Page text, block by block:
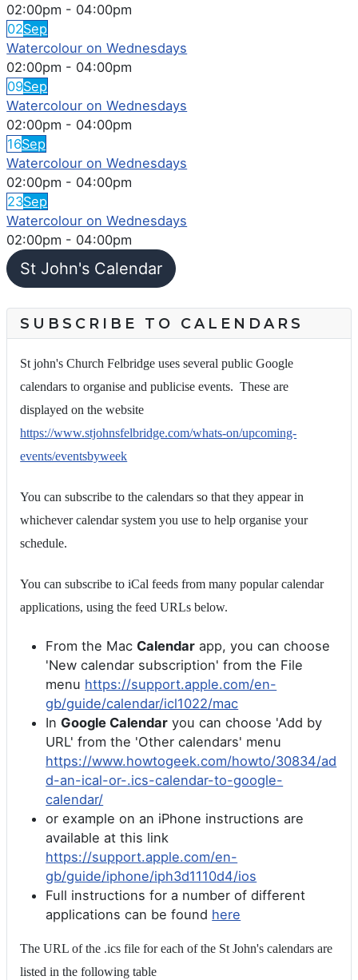
02:00pm - 04:00pm
02Sep
Watercolour on Wednesdays
02:00pm - 04:00pm
09Sep
Watercolour on Wednesdays
02:00pm - 04:00pm
16Sep
Watercolour on Wednesdays
02:00pm - 04:00pm
23Sep
Watercolour on Wednesdays
02:00pm - 04:00pm
St John's Calendar
SUBSCRIBE TO CALENDARS
St john's Church Felbridge uses several public Google
calendars to organise and publicise events. These are
displayed on the website
https://www.stjohnsfelbridge.com/whats-on/upcoming-
events/eventsbyweek
You can subscribe to the calendars so that they appear in
whichever calendar system you use to help organise your
schedule.
You can subscribe to iCal feeds from many popular calendar
applications, using the feed URLs below.
From the Mac Calendar app, you can choose
'New calendar subscription' from the File
menu https://support.apple.com/en-
gb/guide/calendar/icl1022/mac
In Google Calendar you can choose 'Add by
URL' from the 'Other calendars' menu
https://www.howtogeek.com/howto/30834/ad
d-an-ical-or-.ics-calendar-to-google-
calendar/
or example on an iPhone instructions are
available at this link
https://support.apple.com/en-
gb/guide/iphone/iph3d1110d4/ios
Full instructions for a number of different
applications can be found here
The URL of the .ics file for each of the St John's calendars are
listed in the following table